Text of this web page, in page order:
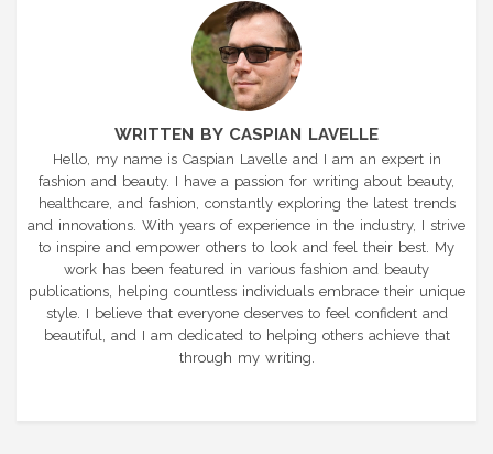
WRITTEN BY CASPIAN LAVELLE
Hello, my name is Caspian Lavelle and I am an expert in
fashion and beauty. I have a passion for writing about beauty,
healthcare, and fashion, constantly exploring the latest trends
and innovations. With years of experience in the industry, I strive
to inspire and empower others to look and feel their best. My
work has been featured in various fashion and beauty
publications, helping countless individuals embrace their unique
style. I believe that everyone deserves to feel confident and
beautiful, and I am dedicated to helping others achieve that
through my writing.